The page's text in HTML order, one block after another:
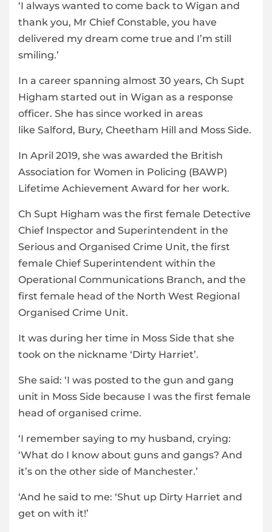
‘I always wanted to come back to Wigan and
thank you, Mr Chief Constable, you have
delivered my dream come true and I’m still
smiling.’
In a career spanning almost 30 years, Ch Supt
Higham started out in Wigan as a response
officer. She has since worked in areas
like Salford, Bury, Cheetham Hill and Moss Side.
In April 2019, she was awarded the British
Association for Women in Policing (BAWP)
Lifetime Achievement Award for her work.
Ch Supt Higham was the first female Detective
Chief Inspector and Superintendent in the
Serious and Organised Crime Unit, the first
female Chief Superintendent within the
Operational Communications Branch, and the
first female head of the North West Regional
Organised Crime Unit.
It was during her time in Moss Side that she
took on the nickname ‘Dirty Harriet’.
She said: ‘I was posted to the gun and gang
unit in Moss Side because I was the first female
head of organised crime.
‘I remember saying to my husband, crying:
‘What do I know about guns and gangs? And
it’s on the other side of Manchester.’
‘And he said to me: ‘Shut up Dirty Harriet and
get on with it!’